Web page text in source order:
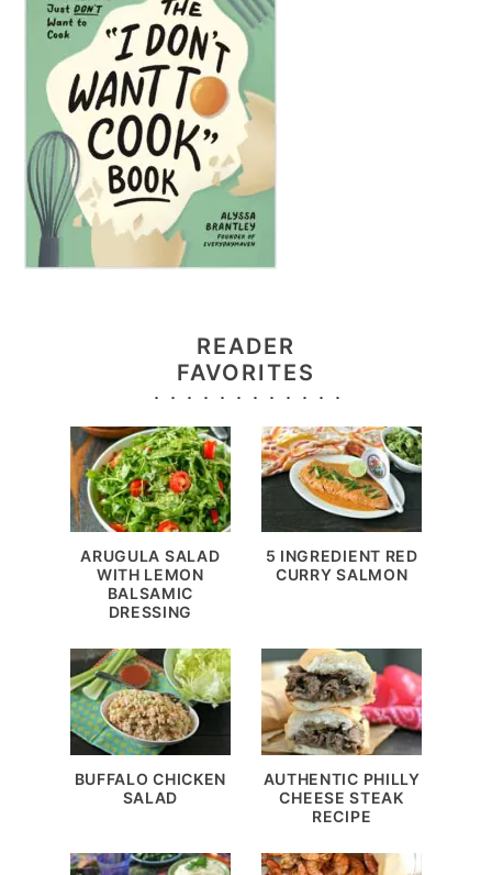
READER
FAVORITES
ARUGULA SALAD
WITH LEMON
BALSAMIC
DRESSING
5 INGREDIENT RED
CURRY SALMON
BUFFALO CHICKEN
SALAD
AUTHENTIC PHILLY
CHEESE STEAK
RECIPE